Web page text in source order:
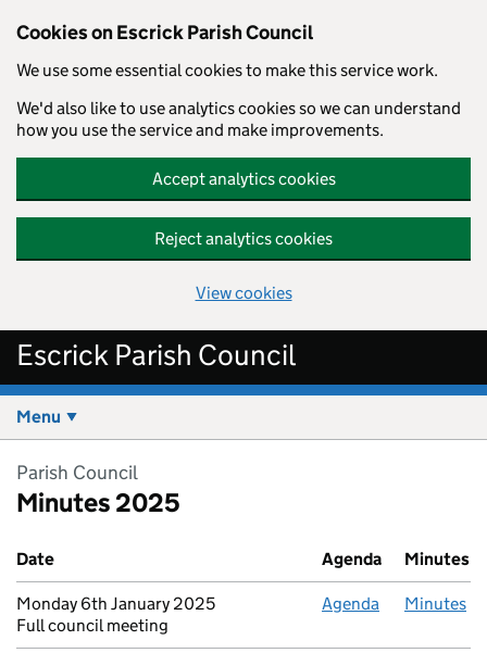
Cookies on Escrick Parish Council
We use some essential cookies to make this service work.
We'd also like to use analytics cookies so we can understand
how you use the service and make improvements.
Accept analytics cookies
Reject analytics cookies
View cookies
Escrick Parish Council
Menu
Parish Council
Minutes 2025
Date Agenda Minutes
Monday 6th January 2025
Full council meeting
Agenda Minutes